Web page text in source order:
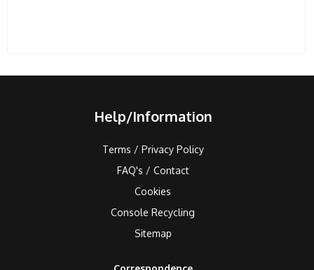
Help/Information
Terms / Privacy Policy
FAQ's / Contact
Cookies
Console Recycling
Sitemap